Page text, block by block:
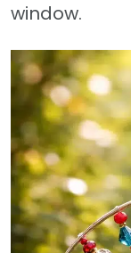
window.